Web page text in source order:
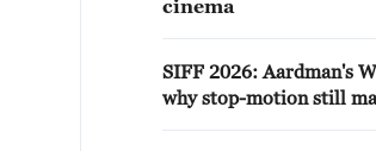
cinema
SIFF 2026: Aardman's
why stop-motion still